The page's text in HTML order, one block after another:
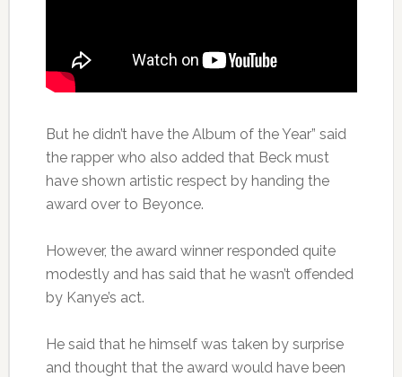
But he didn’t have the Album of the Year” said
the rapper who also added that Beck must
have shown artistic respect by handing the
award over to Beyonce.
However, the award winner responded quite
modestly and has said that he wasn’t offended
by Kanye’s act.
He said that he himself was taken by surprise
and thought that the award would have been